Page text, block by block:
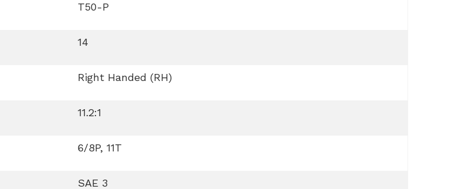
T50-P
14
Right Handed (RH)
11.2:1
6/8P, 11T
SAE 3